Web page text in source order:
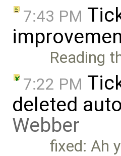
7:43 PM
Reading
7:22 PM
deleted
Webber
fixed: Ah